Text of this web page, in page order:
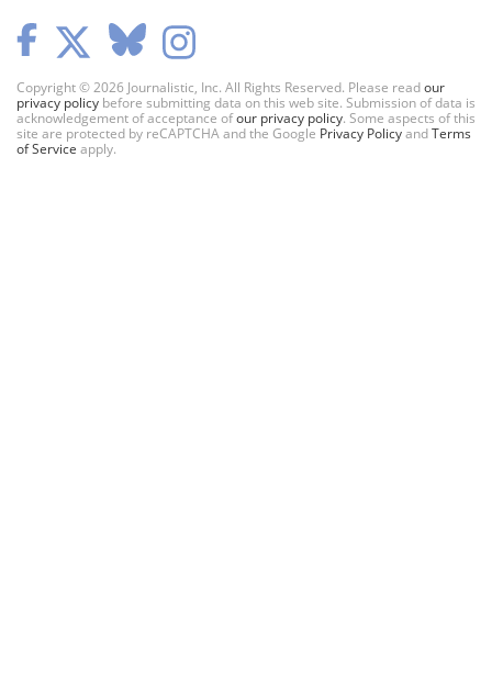
Copyright © 2026 Journalistic, Inc. All Rights Reserved. Please readour
privacy policy before submitting data on this web site. Submission of data is
acknowledgement of acceptance ofour privacy policy. Some aspects of this
site are protected by reCAPTCHA and the Google Privacy PolicyandTerms
of Service apply.